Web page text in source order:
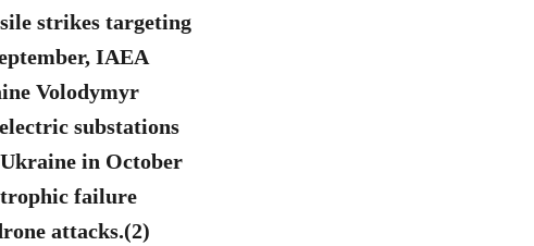
strikes targeting
IAEA
Volodymyr
substations
in October
failure
attacks.(2)